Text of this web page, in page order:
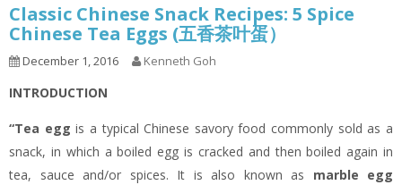
Classic Chinese Snack Recipes: 5 Spice
Chinese Tea Eggs (五香茶叶蛋）
December 1, 2016 Kenneth Goh
INTRODUCTION
“Tea egg is a typical Chinese savory food commonly sold as a
snack, in which a boiled egg is cracked and then boiled again in
tea, sauce and/or spices. It is also known as marble egg